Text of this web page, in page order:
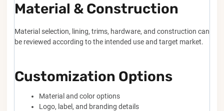
Material & Construction
Material selection, lining, trims, hardware, and construction can
be reviewed according to the intended use and target market.
Customization Options
Material and color options
Logo, label, and branding details